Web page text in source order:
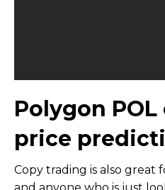
Polygon POL
price
Copy trading is also great